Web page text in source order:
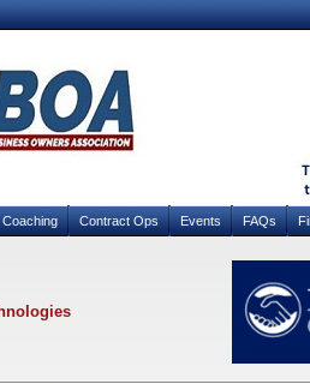
Contract Ops Events FAQs